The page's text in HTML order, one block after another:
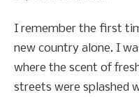
I remember the first
new country alone. I
where the scent of
streets were splashed